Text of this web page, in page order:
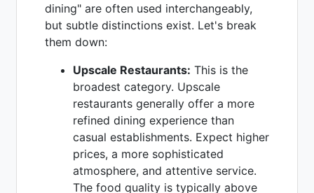
dining" are often used interchangeably,
but subtle distinctions exist. Let's break
them down:
Upscale Restaurants: This is the
broadest category. Upscale
restaurants generally offer a more
refined dining experience than
casual establishments. Expect higher
prices, a more sophisticated
atmosphere, and attentive service.
The food quality is typically above